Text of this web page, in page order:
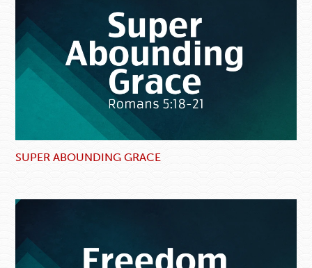
SUPER ABOUNDING GRACE